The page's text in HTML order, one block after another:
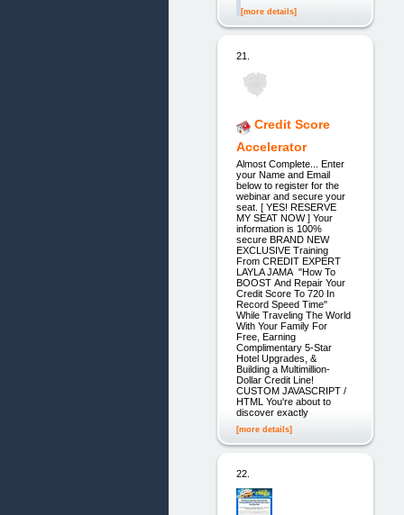
[more details]
21.
Credit Score
Accelerator
Almost Complete... Enter
your Name and Email
below to register for the
webinar and secure your
seat. [ YES! RESERVE
MY SEAT NOW ] Your
information is 100%
secure BRAND NEW
EXCLUSIVE Training
From CREDIT EXPERT
LAYLA JAMA "How To
BOOST And Repair Your
Credit Score To 720 In
Record Speed Time"
While Traveling The World
With Your Family For
Free, Earning
Complimentary 5-Star
Hotel Upgrades, &
Building a Multimillion-
Dollar Credit Line!
CUSTOM JAVASCRIPT /
HTML You're about to
discover exactly
[more details]
22.